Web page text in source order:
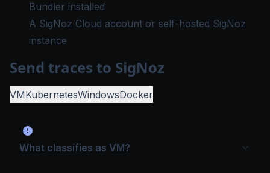
Bundler installed
A SigNoz Cloud account or self-hosted SigNoz
instance
Send traces to SigNoz
VMKubernetesWindowsDocker
What classifies as VM?